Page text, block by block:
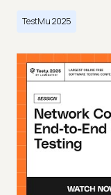
TestMu 2025